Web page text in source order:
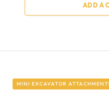
ADD A
MINI EXCAVATOR